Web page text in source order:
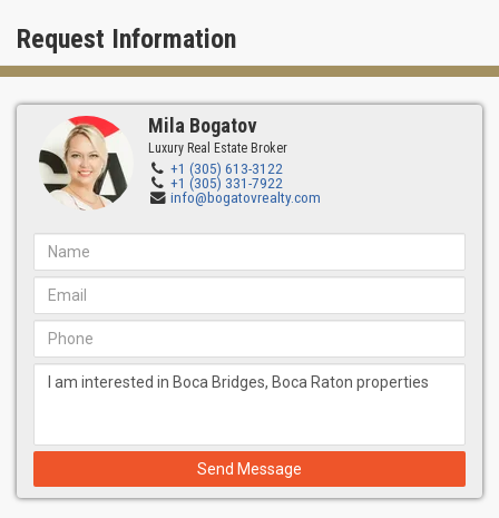
Request Information
Mila Bogatov
Luxury Real Estate Broker
+1 (305) 613-3122
+1 (305) 331-7922
info@bogatovrealty.com
Send Message